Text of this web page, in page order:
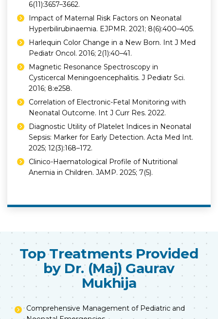
6(11):3657–3662.
Impact of Maternal Risk Factors on Neonatal
Hyperbilirubinaemia. EJPMR. 2021; 8(6):400–405.
Harlequin Color Change in a New Born. Int J Med
Pediatr Oncol. 2016; 2(1):40–41.
Magnetic Resonance Spectroscopy in
Cysticercal Meningoencephalitis. J Pediatr Sci.
2016; 8:e258.
Correlation of Electronic-Fetal Monitoring with
Neonatal Outcome. Int J Curr Res. 2022.
Diagnostic Utility of Platelet Indices in Neonatal
Sepsis: Marker for Early Detection. Acta Med Int.
2025; 12(3):168–172.
Clinico-Haematological Profile of Nutritional
Anemia in Children. JAMP. 2025; 7(5).
Top Treatments Provided
by Dr. (Maj) Gaurav
Mukhija
Comprehensive Management of Pediatric and